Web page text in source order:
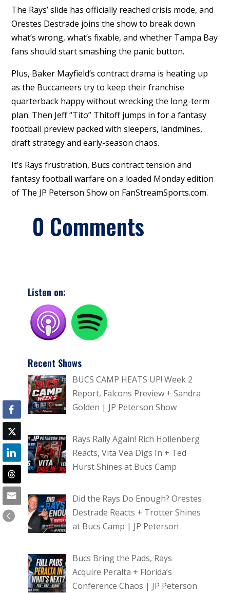
The Rays’ slide has officially reached crisis mode, and
Orestes Destrade joins the show to break down
what’s wrong, what’s fixable, and whether Tampa Bay
fans should start smashing the panic button.
Plus, Baker Mayfield’s contract drama is heating up
as the Buccaneers try to keep their franchise
quarterback happy without wrecking the long-term
plan. Then Jeff “Tito” Thitoff jumps in for a fantasy
football preview packed with sleepers, landmines,
draft strategy and early-season chaos.
It’s Rays frustration, Bucs contract tension and
fantasy football warfare on a loaded Monday edition
of The JP Peterson Show on FanStreamSports.com.
0 Comments
Listen on:
Recent Shows
BUCS CAMP HEATS UP! Week 2
Report, Falcons Preview + Sandra
Golden | JP Peterson Show
Rays Rally Again! Rich Hollenberg
Reacts, Vita Vea Digs In + Ted
Hurst Shines at Bucs Camp
Did the Rays Do Enough? Orestes
Destrade Reacts + Trotter Shines
at Bucs Camp | JP Peterson
Bucs Bring the Pads, Rays
Acquire Peralta + Florida’s
Conference Chaos | JP Peterson